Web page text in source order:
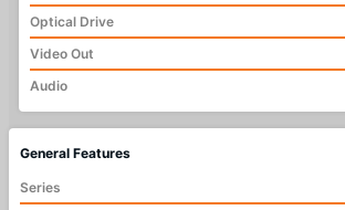
Optical Drive
Video Out
Audio
General Features
Series